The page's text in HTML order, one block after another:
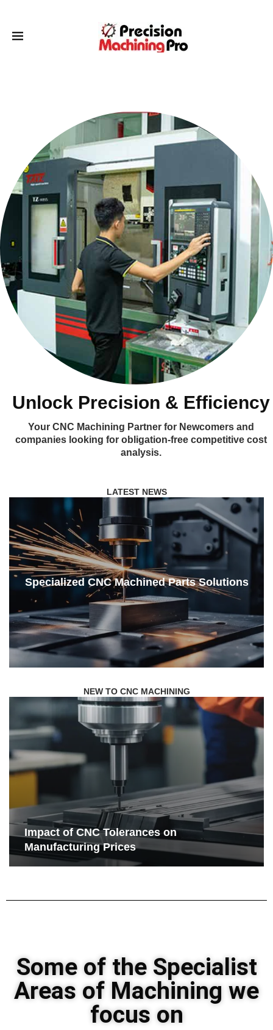
Unlock Precision & Efficiency
Your CNC Machining Partner for Newcomers and
companies looking for obligation-free competitive cost
analysis.
LATEST NEWS
Specialized CNC Machined Parts Solutions
NEW TO CNC MACHINING
Impact of CNC Tolerances on
Manufacturing Prices
Some of the Specialist
Areas of Machining we
focus on